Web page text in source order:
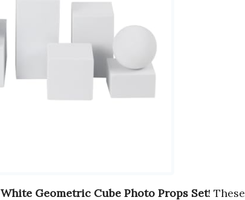
White Geometric Cube Photo Props Set! These